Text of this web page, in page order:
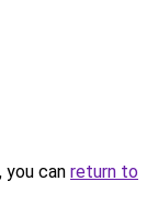
can return to